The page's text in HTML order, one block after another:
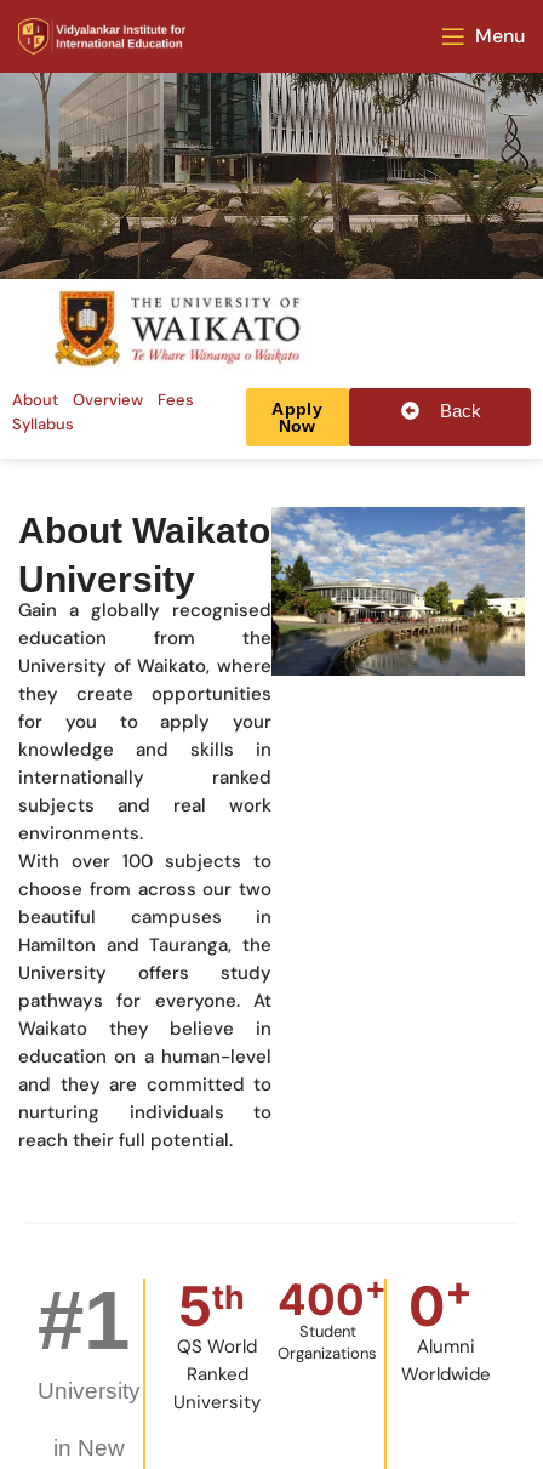
Menu
About Overview
Fees
Syllabus
Apply
Now
Back
About Waikato
University
Gain a globally recognised
education from the
University of Waikato, where
they create opportunities
for you to apply your
knowledge and skills in
internationally ranked
subjects and real work
environments.
With over 100 subjects to
choose from across our two
beautiful campuses in
Hamilton and Tauranga, the
University offers study
pathways for everyone. At
Waikato they believe in
education on a human-level
and they are committed to
nurturing individuals to
reach their full potential.
University
in New
#1
QS World
Ranked
University
5th
Student
Organizations
400+
Alumni
Worldwide
0+